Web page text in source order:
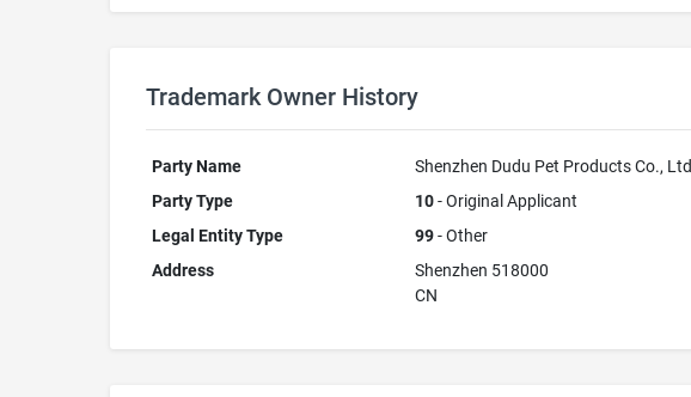
Trademark Owner History
Party Name
Shenzhen Dudu Pet Products Co., Ltd
Party Type
10- Original Applicant
Legal Entity Type
99- Other
Address
Shenzhen 518000
CN